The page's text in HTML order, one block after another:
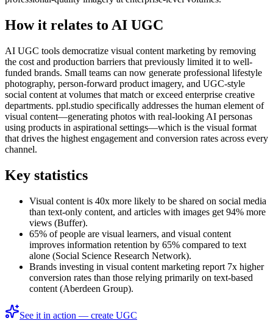
How it relates to AI UGC
AI UGC tools democratize visual content marketing by removing
the cost and production barriers that previously limited it to well-
funded brands. Small teams can now generate professional lifestyle
photography, person-forward product imagery, and UGC-style
social content at volumes that match or exceed enterprise creative
departments. ppl.studio specifically addresses the human element of
visual content—generating photos with real-looking AI personas
using products in aspirational settings—which is the visual format
that drives the highest engagement and conversion rates across every
channel.
Key statistics
Visual content is 40x more likely to be shared on social media
than text-only content, and articles with images get 94% more
views (Buffer).
65% of people are visual learners, and visual content
improves information retention by 65% compared to text
alone (Social Science Research Network).
Brands investing in visual content marketing report 7x higher
conversion rates than those relying primarily on text-based
content (Aberdeen Group).
See it in action — create UGC